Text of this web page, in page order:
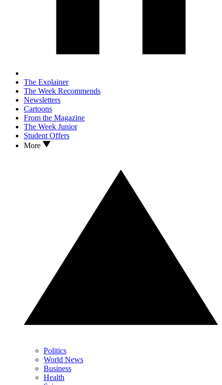
The Explainer
The Week Recommends
Newsletters
Cartoons
From the Magazine
The Week Junior
Student Offers
More
Politics
World News
Business
Health